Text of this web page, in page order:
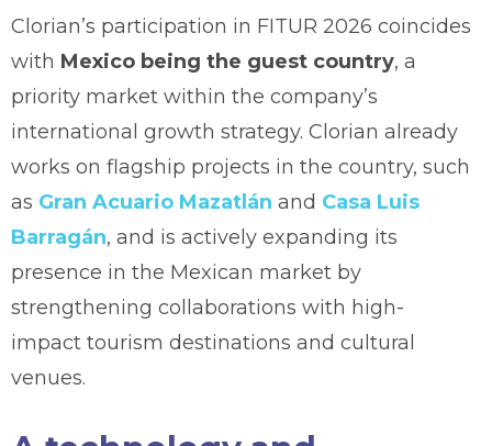
Clorian’s participation in FITUR 2026 coincides
with Mexico being the guest country, a
priority market within the company’s
international growth strategy. Clorian already
works on flagship projects in the country, such
as Gran Acuario Mazatlán and Casa Luis
Barragán, and is actively expanding its
presence in the Mexican market by
strengthening collaborations with high-
impact tourism destinations and cultural
venues.